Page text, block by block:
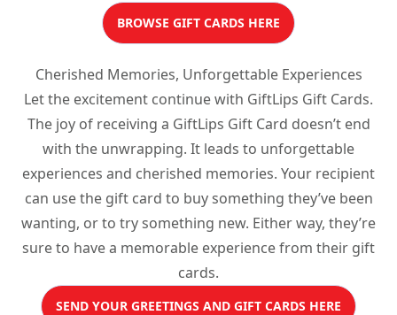
BROWSE GIFT CARDS HERE
Cherished Memories, Unforgettable Experiences
Let the excitement continue with GiftLips Gift Cards.
The joy of receiving a GiftLips Gift Card doesn’t end
with the unwrapping. It leads to unforgettable
experiences and cherished memories. Your recipient
can use the gift card to buy something they’ve been
wanting, or to try something new. Either way, they’re
sure to have a memorable experience from their gift
cards.
SEND YOUR GREETINGS AND GIFT CARDS HERE